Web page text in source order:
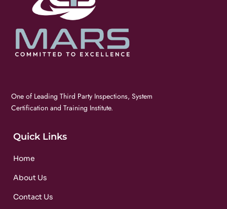
One of Leading Third Party Inspections, System
Certification and Training Institute.
Quick Links
Home
About Us
Contact Us